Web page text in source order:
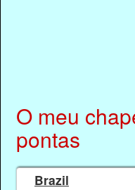
O meu
pontas
Brazil